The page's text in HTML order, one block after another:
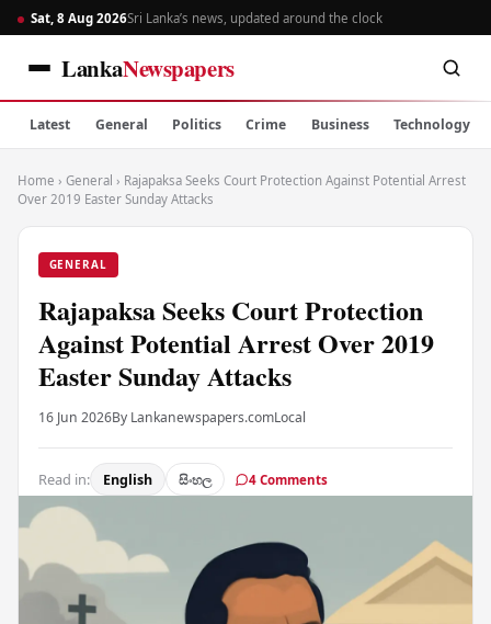
Sat, 8 Aug 2026Sri Lanka’s news, updated around the clock
LankaNewspapers
Latest General Politics Crime Business Technology
Home › General › Rajapaksa Seeks Court Protection Against Potential Arrest
Over 2019 Easter Sunday Attacks
GENERAL
Rajapaksa Seeks Court Protection
Against Potential Arrest Over 2019
Easter Sunday Attacks
16 Jun 2026By Lankanewspapers.comLocal
Read in: English සිංහල 4 Comments